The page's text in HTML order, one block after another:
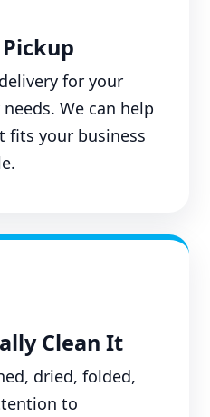
for your
We can help
fits your business
Clean It
dried, folded,
to